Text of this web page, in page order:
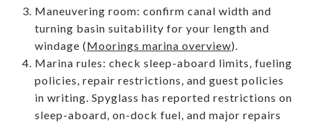
Maneuvering room: confirm canal width and
turning basin suitability for your length and
windage (Moorings marina overview).
Marina rules: check sleep-aboard limits, fueling
policies, repair restrictions, and guest policies
in writing. Spyglass has reported restrictions on
sleep-aboard, on-dock fuel, and major repairs